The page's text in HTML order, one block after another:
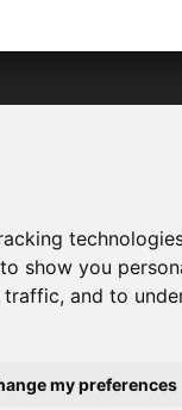
show you
and to
my preferences